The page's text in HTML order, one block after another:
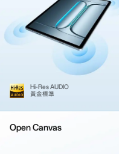
Hi-Res AUDIO
黃金標準
Open Canvas